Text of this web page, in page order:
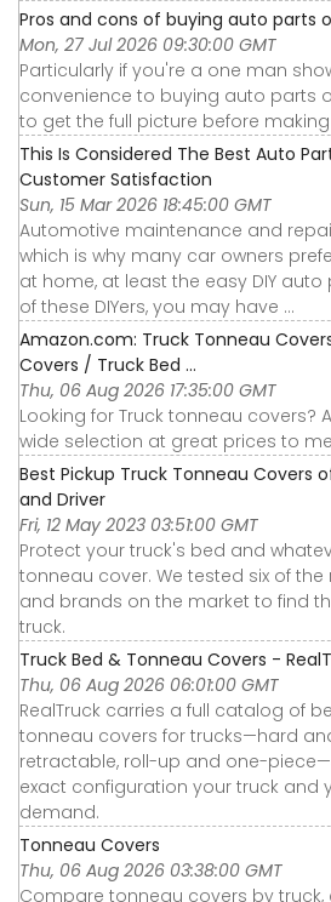
Pros and cons of buying auto parts
Mon, 27 Jul 2026 09:30:00 GMT
Particularly if you're a one man
convenience to buying auto parts
to get the full picture before
This Is Considered The Best Auto
Customer Satisfaction
Sun, 15 Mar 2026 18:45:00 GMT
Automotive maintenance and
which is why many car owners
at home, at least the easy DIY auto
of these DIYers, you may have ...
Amazon.com: Truck Tonneau
Covers / Truck Bed ...
Thu, 06 Aug 2026 17:35:00 GMT
Looking for Truck tonneau covers?
wide selection at great prices to
Best Pickup Truck Tonneau Covers
and Driver
Fri, 12 May 2023 03:51:00 GMT
Protect your truck's bed and
tonneau cover. We tested six of
and brands on the market to find
truck.
Truck Bed & Tonneau Covers -
Thu, 06 Aug 2026 06:01:00 GMT
RealTruck carries a full catalog of
tonneau covers for trucks—hard
retractable, roll-up and one-
exact configuration your truck and
demand.
Tonneau Covers
Thu, 06 Aug 2026 03:38:00 GMT
Compare tonneau covers by truck,